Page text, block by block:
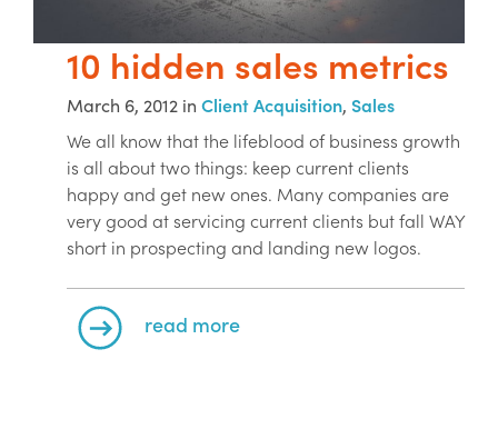
10 hidden sales metrics
March 6, 2012 in Client Acquisition, Sales
We all know that the lifeblood of business growth
is all about two things: keep current clients
happy and get new ones. Many companies are
very good at servicing current clients but fall WAY
short in prospecting and landing new logos.
read more